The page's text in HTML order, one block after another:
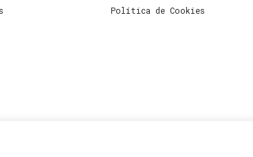
Política de Cookies